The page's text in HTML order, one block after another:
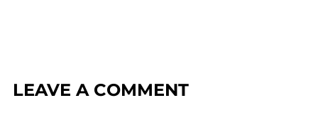
LEAVE A COMMENT